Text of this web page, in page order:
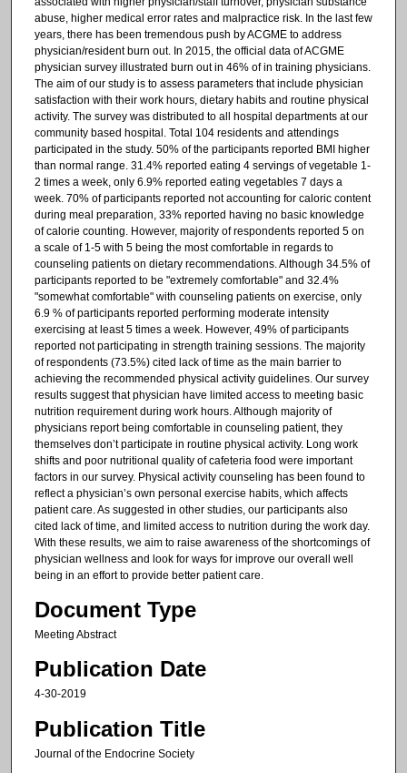
abuse, higher medical error rates and malpractice risk. In the last few
years, there has been tremendous push by ACGME to address
physician/resident burn out. In 2015, the official data of ACGME
physician survey illustrated burn out in 46% of in training physicians.
The aim of our study is to assess parameters that include physician
satisfaction with their work hours, dietary habits and routine physical
activity. The survey was distributed to all hospital departments at our
community based hospital. Total 104 residents and attendings
participated in the study. 50% of the participants reported BMI higher
than normal range. 31.4% reported eating 4 servings of vegetable 1-
2 times a week, only 6.9% reported eating vegetables 7 days a
week. 70% of participants reported not accounting for caloric content
during meal preparation, 33% reported having no basic knowledge
of calorie counting. However, majority of respondents reported 5 on
a scale of 1-5 with 5 being the most comfortable in regards to
counseling patients on dietary recommendations. Although 34.5% of
participants reported to be "extremely comfortable" and 32.4%
"somewhat comfortable" with counseling patients on exercise, only
6.9 % of participants reported performing moderate intensity
exercising at least 5 times a week. However, 49% of participants
reported not participating in strength training sessions. The majority
of respondents (73.5%) cited lack of time as the main barrier to
achieving the recommended physical activity guidelines. Our survey
results suggest that physician have limited access to meeting basic
nutrition requirement during work hours. Although majority of
physicians report being comfortable in counseling patient, they
themselves don’t participate in routine physical activity. Long work
shifts and poor nutritional quality of cafeteria food were important
factors in our survey. Physical activity counseling has been found to
reflect a physician’s own personal exercise habits, which affects
patient care. As suggested in other studies, our participants also
cited lack of time, and limited access to nutrition during the work day.
With these results, we aim to raise awareness of the shortcomings of
physician wellness and look for ways for improve our overall well
being in an effort to provide better patient care.
Document Type
Meeting Abstract
Publication Date
4-30-2019
Publication Title
Journal of the Endocrine Society